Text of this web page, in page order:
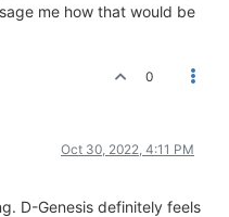
me how that would be
0
Oct 30, 2022, 4:11 PM
D-Genesis definitely feels